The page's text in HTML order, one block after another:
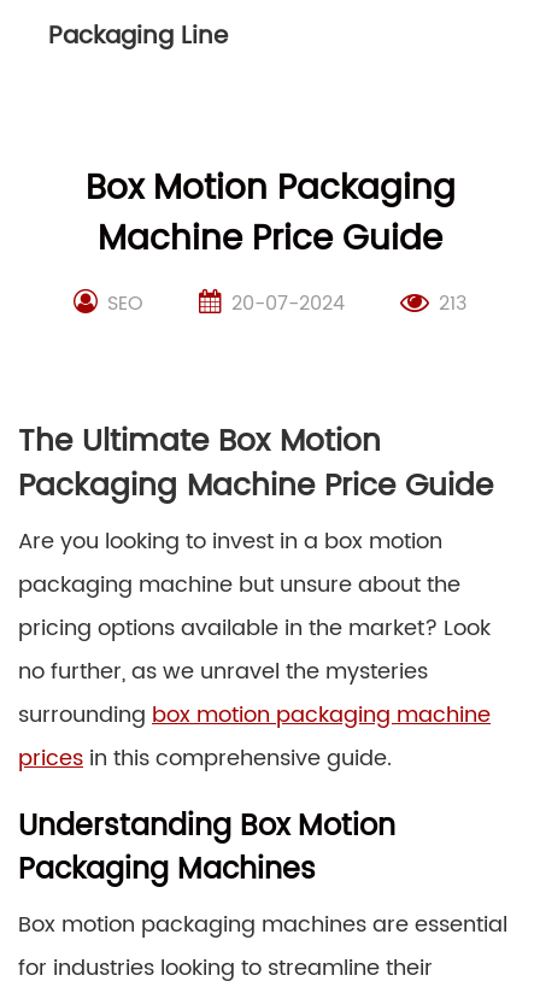
Packaging Line
Box Motion Packaging
Machine Price Guide
SEO 20-07-2024 213
The Ultimate Box Motion
Packaging Machine Price Guide
Are you looking to invest in a box motion
packaging machine but unsure about the
pricing options available in the market? Look
no further, as we unravel the mysteries
surrounding box motion packaging machine
prices in this comprehensive guide.
Understanding Box Motion
Packaging Machines
Box motion packaging machines are essential
for industries looking to streamline their